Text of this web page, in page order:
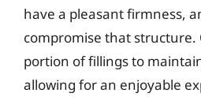
have a pleasant firmness,
compromise that structure.
portion of fillings to
allowing for an enjoyable